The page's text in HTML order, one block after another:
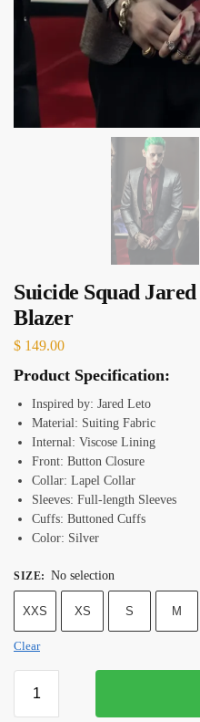
Suicide Squad
Blazer
$ 149.00
Product Specification:
Inspired by: Jared Leto
Material: Suiting Fabric
Internal: Viscose Lining
Front: Button Closure
Collar: Lapel Collar
Sleeves: Full-length Sleeves
Cuffs: Buttoned Cuffs
Color: Silver
SIZE: No selection
XXS XS S M
Clear